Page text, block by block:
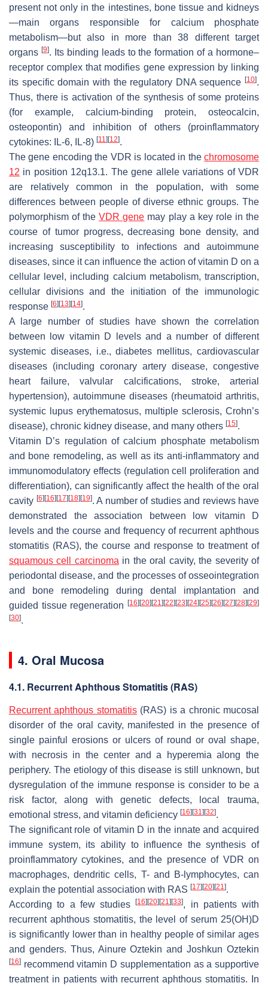
present not only in the intestines, bone tissue and kidneys
—main organs responsible for calcium phosphate
metabolism—but also in more than 38 different target
organs [9]. Its binding leads to the formation of a hormone–
receptor complex that modifies gene expression by linking
its specific domain with the regulatory DNA sequence [10].
Thus, there is activation of the synthesis of some proteins
(for example, calcium-binding protein, osteocalcin,
osteopontin) and inhibition of others (proinflammatory
cytokines: IL-6, IL-8) [11] [12].
The gene encoding the VDR is located in the chromosome
12 in position 12q13.1. The gene allele variations of VDR
are relatively common in the population, with some
differences between people of diverse ethnic groups. The
polymorphism of theVDR gene may play a key role in the
course of tumor progress, decreasing bone density, and
increasing susceptibility to infections and autoimmune
diseases, since it can influence the action of vitamin D on a
cellular level, including calcium metabolism, transcription,
cellular divisions and the initiation of the immunologic
response [6] [13] [14].
A large number of studies have shown the correlation
between low vitamin D levels and a number of different
systemic diseases, i.e., diabetes mellitus, cardiovascular
diseases (including coronary artery disease, congestive
heart failure, valvular calcifications, stroke, arterial
hypertension), autoimmune diseases (rheumatoid arthritis,
systemic lupus erythematosus, multiple sclerosis, Crohn’s
disease), chronic kidney disease, and many others [15].
Vitamin D’s regulation of calcium phosphate metabolism
and bone remodeling, as well as its anti-inflammatory and
immunomodulatory effects (regulation cell proliferation and
differentiation), can significantly affect the health of the oral
cavity [6] [16] [17] [18] [19]. A number of studies and reviews have
demonstrated the association between low vitamin D
levels and the course and frequency of recurrent aphthous
stomatitis (RAS), the course and response to treatment of
squamous cell carcinoma in the oral cavity, the severity of
periodontal disease, and the processes of osseointegration
and bone remodeling during dental implantation and
guided tissue regeneration
[16] [20] [21] [22] [23] [24] [25] [26] [27] [28] [29]
[30].
4. Oral Mucosa
4.1. Recurrent Aphthous Stomatitis (RAS)
Recurrent aphthous stomatitis(RAS) is a chronic mucosal
disorder of the oral cavity, manifested in the presence of
single painful erosions or ulcers of round or oval shape,
with necrosis in the center and a hyperemia along the
periphery. The etiology of this disease is still unknown, but
dysregulation of the immune response is consider to be a
risk factor, along with genetic defects, local trauma,
emotional stress, and vitamin deficiency [16] [31] [32].
The significant role of vitamin D in the innate and acquired
immune system, its ability to influence the synthesis of
proinflammatory cytokines, and the presence of VDR on
macrophages, dendritic cells, T- and B-lymphocytes, can
explain the potential association with RAS [17] [20] [21].
According to a few studies[16] [20] [21] [33], in patients with
recurrent aphthous stomatitis, the level of serum 25(OH)D
is significantly lower than in healthy people of similar ages
and genders. Thus, Ainure Oztekin and Joshkun Oztekin
[16] recommend vitamin D supplementation as a supportive
treatment in patients with recurrent aphthous stomatitis. In